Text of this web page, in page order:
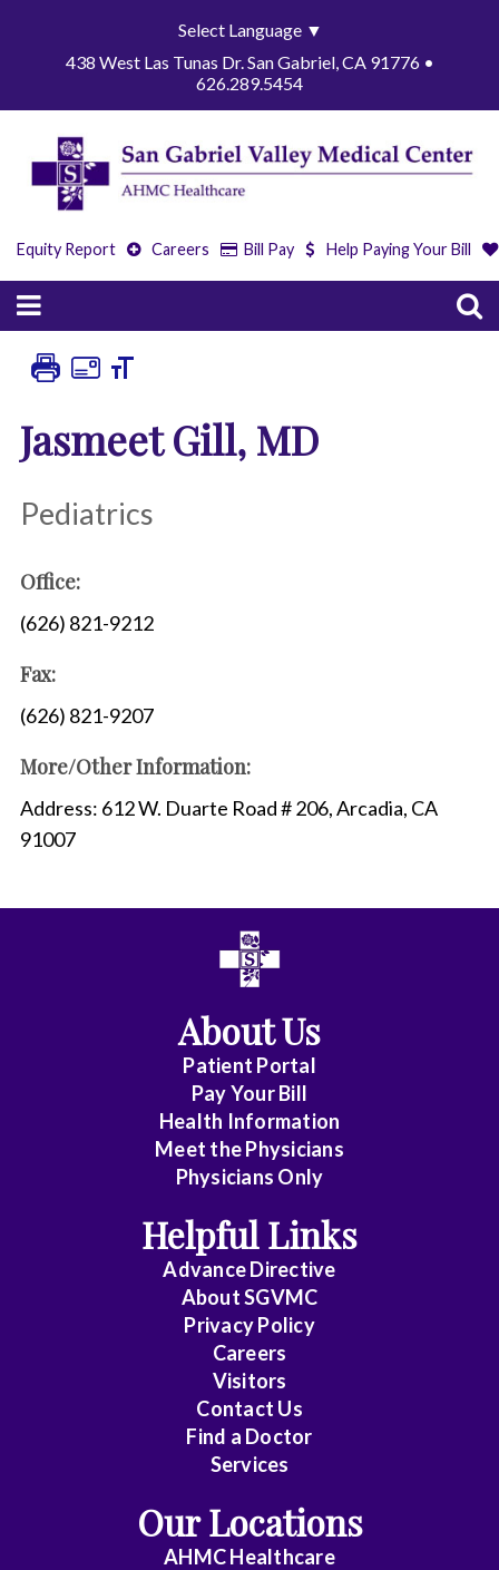
Select Language ▼
438 West Las Tunas Dr. San Gabriel, CA 91776 •
626.289.5454
Equity Report Careers Bill Pay Help Paying Your Bill
Jasmeet Gill, MD
Pediatrics
Office:
(626) 821-9212
Fax:
(626) 821-9207
More/Other Information:
Address: 612 W. Duarte Road # 206, Arcadia, CA
91007
About Us
Patient Portal
Pay Your Bill
Health Information
Meet the Physicians
Physicians Only
Helpful Links
Advance Directive
About SGVMC
Privacy Policy
Careers
Visitors
Contact Us
Find a Doctor
Services
Our Locations
AHMC Healthcare